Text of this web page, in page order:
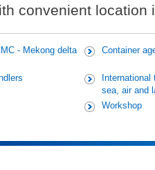
convenient location
- Mekong delta Container
sea, air and
Workshop